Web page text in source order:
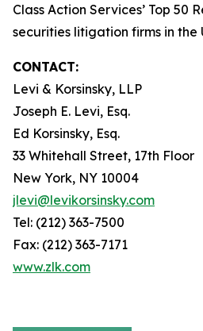
Class Action Services’ Top 50
securities litigation firms in the
CONTACT:
Levi & Korsinsky, LLP
Joseph E. Levi, Esq.
Ed Korsinsky, Esq.
33 Whitehall Street, 17th Floor
New York, NY 10004
jlevi@levikorsinsky.com
Tel: (212) 363-7500
Fax: (212) 363-7171
www.zlk.com